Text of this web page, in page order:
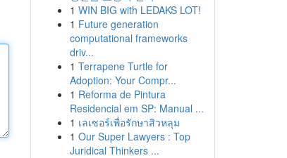
1 WIN BIG with LEDAKS LOT!
1 Future generation
computational frameworks
driv...
1 Terrapene Turtle for
Adoption: Your Compr...
1 Reforma de Pintura
Residencial em SP: Manual ...
1 เลเซอร์เพื่อรักษาสิวหลุม
1 Our Super Lawyers : Top
Juridical Thinkers ...